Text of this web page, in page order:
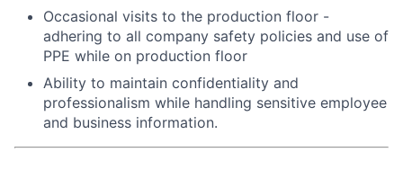
Occasional visits to the production floor -
adhering to all company safety policies and use of
PPE while on production floor
Ability to maintain confidentiality and
professionalism while handling sensitive employee
and business information.